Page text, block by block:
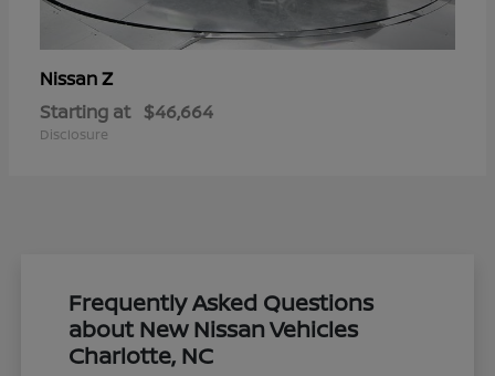
NissanZ
Starting at $46,664
Disclosure
Frequently Asked Questions
about New Nissan Vehicles
Charlotte, NC